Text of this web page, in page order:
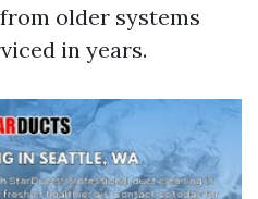
older systems
in years.